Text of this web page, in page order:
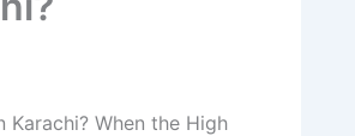
When the High